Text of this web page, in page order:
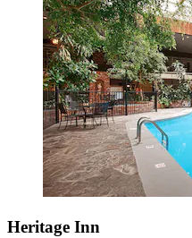
Heritage Inn